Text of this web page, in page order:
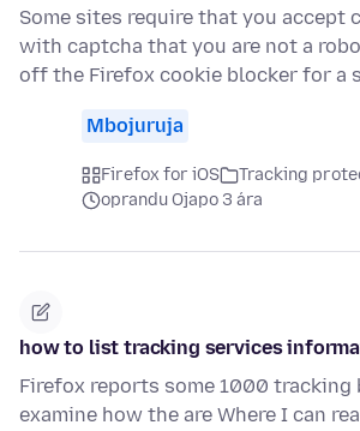
Some sites require that you accept
with captcha that you are not a
off the Firefox cookie blocker for a
Mbojuruja
Firefox for iOS
Tracking
oprandu Ojapo 3 ára
how to list tracking services
Firefox reports some 1000 tracking
examine how the are Where I can